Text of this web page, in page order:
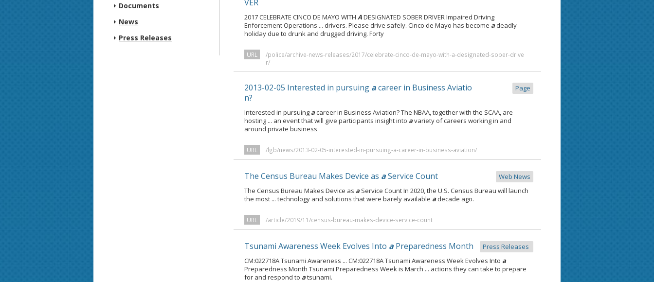
Documents
News
Press Releases
VER
2017 CELEBRATE CINCO DE MAYO WITHADESIGNATED SOBER DRIVER Impaired Driving
Enforcement Operations ... drivers. Please drive safely. Cinco de Mayo has become a deadly
holiday due to drunk and drugged driving. Forty
URL
/police/archive-news-releases/2017/celebrate-cinco-de-mayo-with-a-designated-sober-drive
r/
2013-02-05 Interested in pursuing acareer in Business Aviatio
n?
Page
Interested in pursuing acareer in Business Aviation? The NBAA, together with the SCAA, are
hosting ... an event that will give participants insight into avariety of careers working in and
around private business
URL /lgb/news/2013-02-05-interested-in-pursuing-a-career-in-business-aviation/
The Census Bureau Makes Device as aService Count
Web News
The Census Bureau Makes Device as a Service Count In 2020, the U.S. Census Bureau will launch
the most ... technology and solutions that were barely available a decade ago.
URL /article/2019/11/census-bureau-makes-device-service-count
Tsunami Awareness Week Evolves Into a Preparedness Month
Press Releases
CM:022718A Tsunami Awareness ... CM:022718A Tsunami Awareness Week Evolves Into a
Preparedness Month Tsunami Preparedness Week is March ... actions they can take to prepare
for and respond to atsunami.